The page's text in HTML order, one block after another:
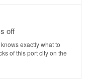
off
exactly what to
of this port city on the